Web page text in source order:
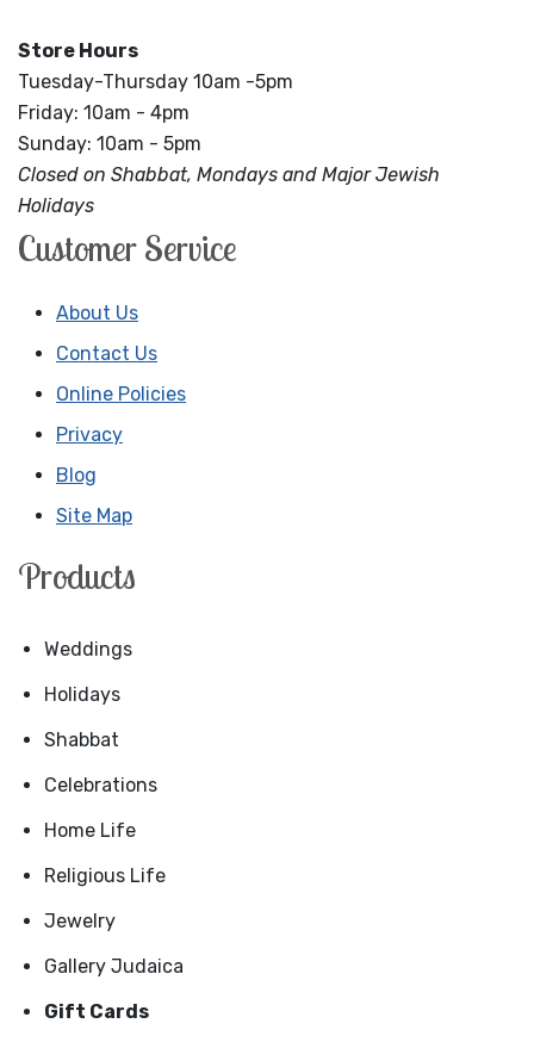
Store Hours
Tuesday-Thursday 10am -5pm
Friday: 10am - 4pm
Sunday: 10am - 5pm
Closed on Shabbat, Mondays and Major Jewish
Holidays
Customer Service
About Us
Contact Us
Online Policies
Privacy
Blog
Site Map
Products
Weddings
Holidays
Shabbat
Celebrations
Home Life
Religious Life
Jewelry
Gallery Judaica
Gift Cards